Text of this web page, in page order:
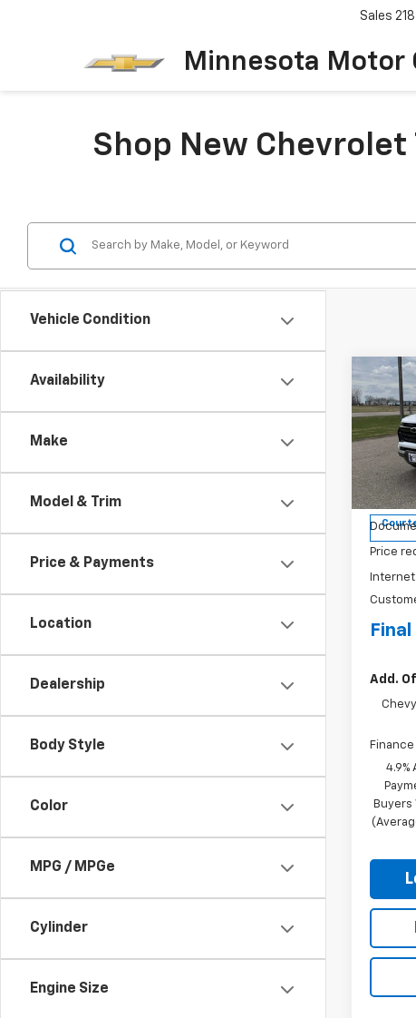
Minnesota Motor
Sales
Shop New Chevrolet
Vehicle Condition
Availability
Make
Model & Trim
Price & Payments
Location
Dealership
Body Style
Color
MPG / MPGe
Cylinder
Engine Size
New
VIN:
Model:
MSRP:
Price
Internet
Add.
4.9%
Buyers